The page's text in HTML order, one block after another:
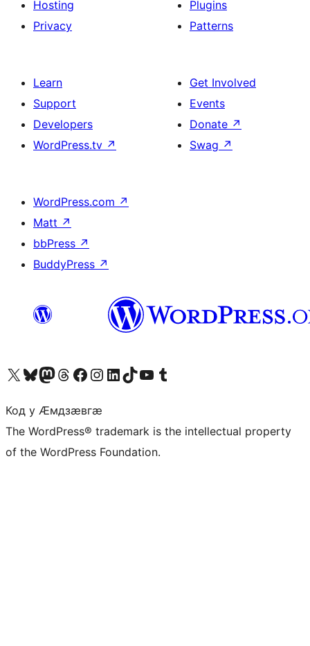
Hosting
Privacy
Plugins
Patterns
Learn
Support
Developers
WordPress.tv ↗
Get Involved
Events
Donate ↗
Swag ↗
WordPress.com ↗
Matt ↗
bbPress ↗
BuddyPress ↗
Visit our X (formerly Twitter) account
Visit our Bluesky account
Visit our Mastodon account
Visit our Threads account
Visit our Facebook page
Visit our Instagram account
Visit our LinkedIn account
Visit our TikTok account
Visit our YouTube channel
Visit our Tumblr account
Код у Ӕмдзӕвгӕ
The WordPress® trademark is the intellectual property
of the WordPress Foundation.